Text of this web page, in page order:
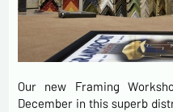
Our new Framing
December in this superb